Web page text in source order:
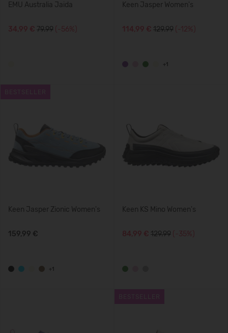
EMU Australia Jaida
34,99 € 79.99 (-56%)
Keen Jasper Women's
114,99 € 129.99 (-12%)
+1
Keen Jasper Zionic Women's
159,99 €
+1
Keen KS Mino Women's
84,99 € 129.99 (-35%)